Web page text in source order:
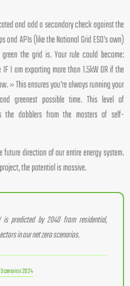
and add a secondary check against the
and APIs (like the National Grid ESO’s own)
the grid is. Your rule could become:
I am exporting more than 1.5kW OR if the
» This ensures you’re always running your
greenest possible time. This level of
the dabblers from the masters of self-
future direction of our entire energy system.
the potential is massive.
is predicted by 2040 from residential,
in our net zero scenarios.
2024